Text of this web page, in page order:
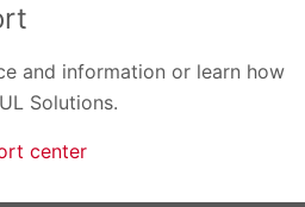
and information or learn how
Solutions.
center